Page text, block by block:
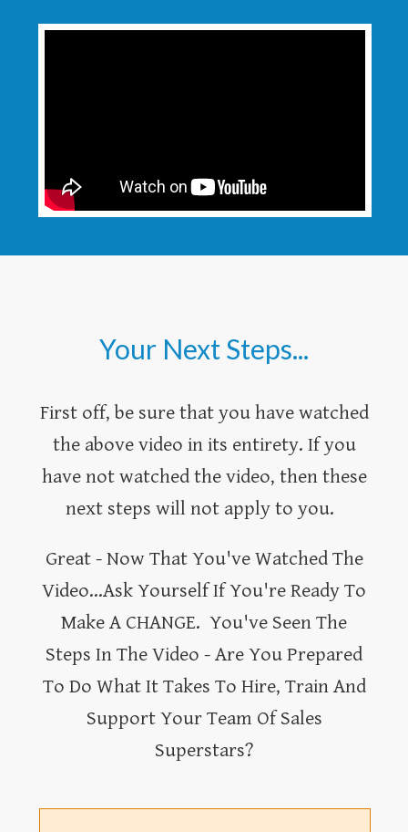
Your Next Steps...
First off, be sure that you have watched
the above video in its entirety. If you
have not watched the video, then these
next steps will not apply to you.
Great - Now That You've Watched The
Video...Ask Yourself If You're Ready To
Make A CHANGE. You've Seen The
Steps In The Video - Are You Prepared
To Do What It Takes To Hire, Train And
Support Your Team Of Sales
Superstars?